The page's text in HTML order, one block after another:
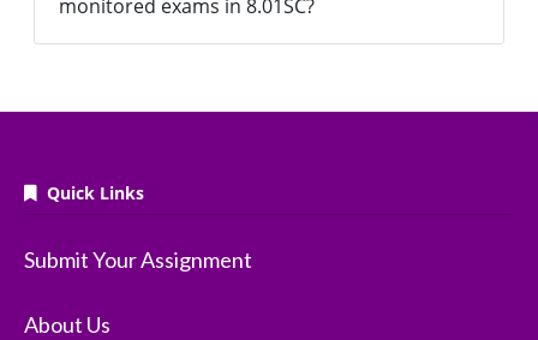
monitored exams in 8.01SC?
Quick Links
Submit Your Assignment
About Us